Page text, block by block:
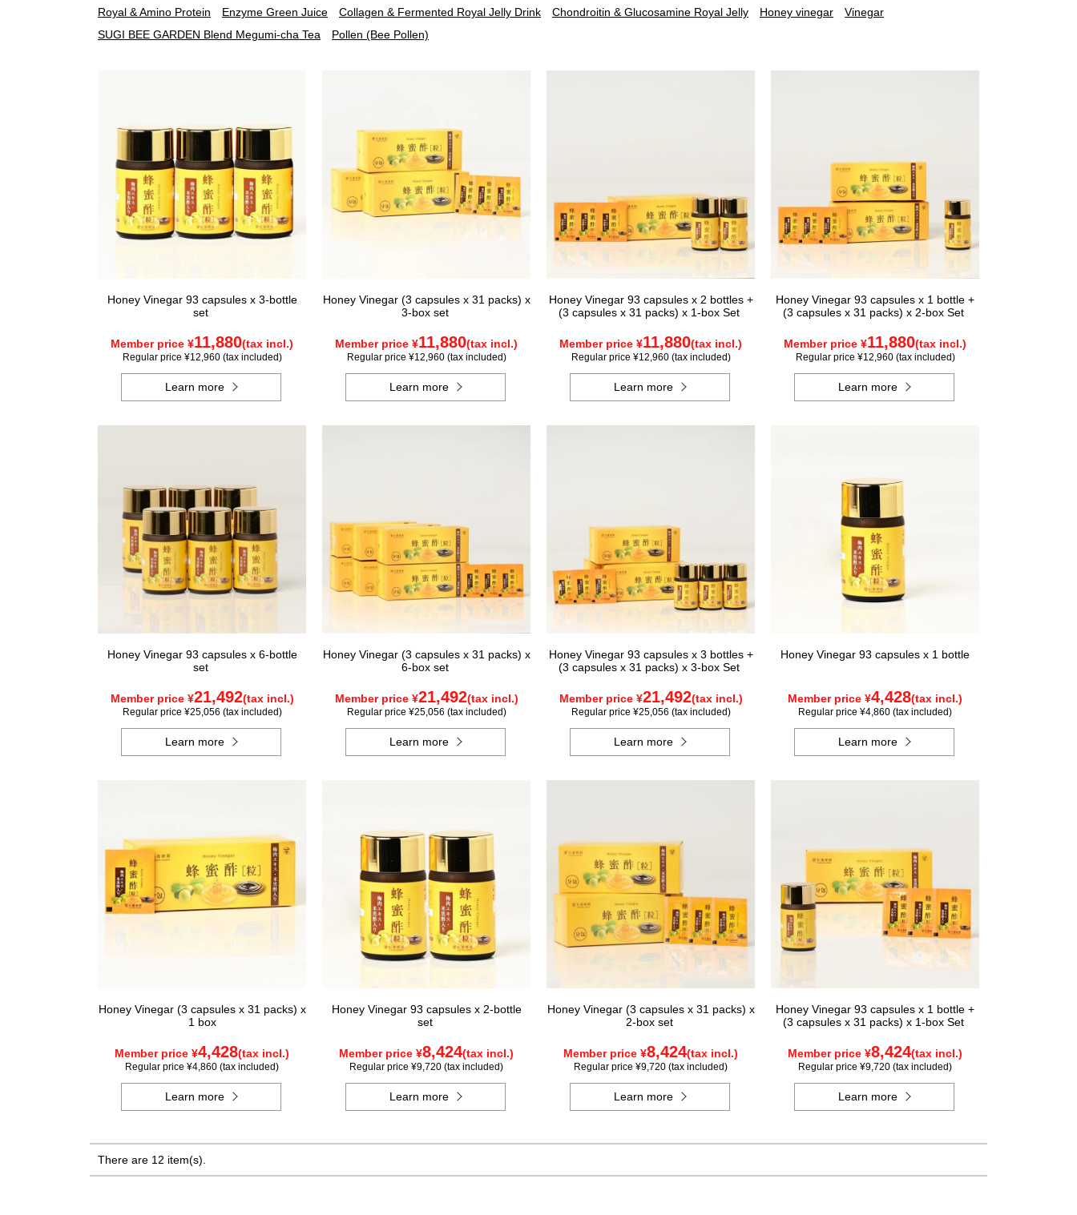
Royal & Amino Protein Enzyme Green Juice Collagen & Fermented Royal Jelly Drink Chondroitin & Glucosamine Royal Jelly Honey vinegar
Vinegar
SUGI BEE GARDEN Blend Megumi-cha Tea
Pollen (Bee Pollen)
Honey Vinegar 93 capsules x 3-bottle
set
Member price ¥11,880(tax incl.)
Regular price ¥12,960 (tax included)
Learn more
Honey Vinegar (3 capsules x 31 packs) x
3-box set
Member price ¥11,880(tax incl.)
Regular price ¥12,960 (tax included)
Learn more
Honey Vinegar 93 capsules x 2 bottles +
(3 capsules x 31 packs) x 1-box Set
Member price ¥11,880(tax incl.)
Regular price ¥12,960 (tax included)
Learn more
Honey Vinegar 93 capsules x 1 bottle +
(3 capsules x 31 packs) x 2-box Set
Member price ¥11,880(tax incl.)
Regular price ¥12,960 (tax included)
Learn more
Honey Vinegar 93 capsules x 6-bottle
set
Member price ¥21,492(tax incl.)
Regular price ¥25,056 (tax included)
Learn more
Honey Vinegar (3 capsules x 31 packs) x
6-box set
Member price ¥21,492(tax incl.)
Regular price ¥25,056 (tax included)
Learn more
Honey Vinegar 93 capsules x 3 bottles +
(3 capsules x 31 packs) x 3-box Set
Member price ¥21,492(tax incl.)
Regular price ¥25,056 (tax included)
Learn more
Honey Vinegar 93 capsules x 1 bottle
Member price ¥4,428(tax incl.)
Regular price ¥4,860 (tax included)
Learn more
Honey Vinegar (3 capsules x 31 packs) x
1 box
Member price ¥4,428(tax incl.)
Regular price ¥4,860 (tax included)
Learn more
Honey Vinegar 93 capsules x 2-bottle
set
Member price ¥8,424(tax incl.)
Regular price ¥9,720 (tax included)
Learn more
Honey Vinegar (3 capsules x 31 packs) x
2-box set
Member price ¥8,424(tax incl.)
Regular price ¥9,720 (tax included)
Learn more
Honey Vinegar 93 capsules x 1 bottle +
(3 capsules x 31 packs) x 1-box Set
Member price ¥8,424(tax incl.)
Regular price ¥9,720 (tax included)
Learn more
There are 12 item(s).